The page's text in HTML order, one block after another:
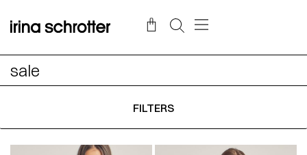
sale
FILTERS